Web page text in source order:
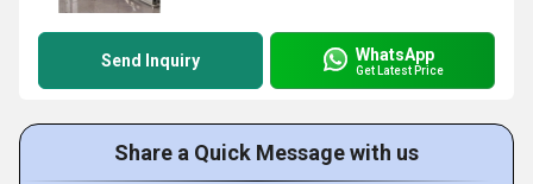
Send Inquiry WhatsApp
Get Latest Price
Share a Quick Message with us